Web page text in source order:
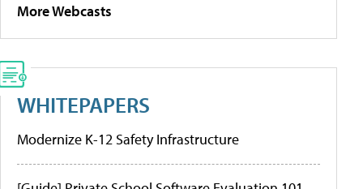
More Webcasts
WHITEPAPERS
Modernize K-12 Safety Infrastructure